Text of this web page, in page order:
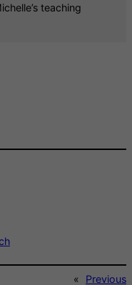
teaching
« Previous